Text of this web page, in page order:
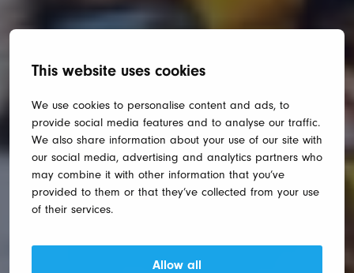
This website uses cookies
We use cookies to personalise content and ads, to
provide social media features and to analyse our traffic.
We also share information about your use of our site with
our social media, advertising and analytics partners who
may combine it with other information that you’ve
provided to them or that they’ve collected from your use
of their services.
Allow all